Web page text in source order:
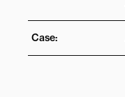
Case: